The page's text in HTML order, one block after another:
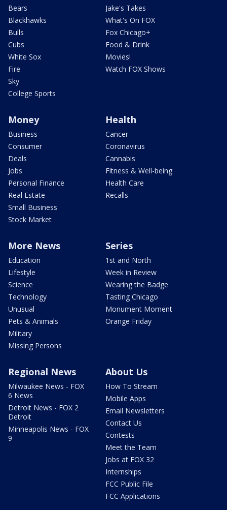
Bears
Blackhawks
Bulls
Cubs
White Sox
Fire
Sky
College Sports
Jake's Takes
What's On FOX
Fox Chicago+
Food & Drink
Movies!
Watch FOX Shows
Money
Business
Consumer
Deals
Jobs
Personal Finance
Real Estate
Small Business
Stock Market
Health
Cancer
Coronavirus
Cannabis
Fitness & Well-being
Health Care
Recalls
More News
Education
Lifestyle
Science
Technology
Unusual
Pets & Animals
Military
Missing Persons
Series
1st and North
Week in Review
Wearing the Badge
Tasting Chicago
Monument Moment
Orange Friday
Regional News
Milwaukee News - FOX
6 News
Detroit News - FOX 2
Detroit
Minneapolis News - FOX
9
About Us
How To Stream
Mobile Apps
Email Newsletters
Contact Us
Contests
Meet the Team
Jobs at FOX 32
Internships
FCC Public File
FCC Applications